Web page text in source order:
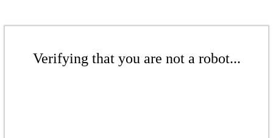
Verifying that you are not a robot...